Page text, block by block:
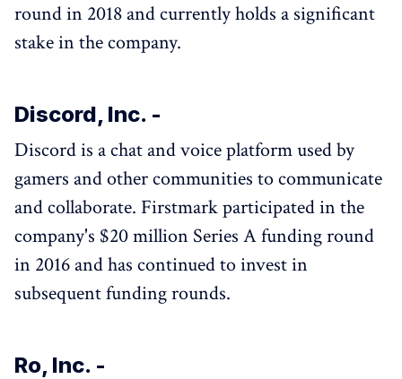
round in 2018 and currently holds a significant
stake in the company.
Discord, Inc. -
Discord is a chat and voice platform used by
gamers and other communities to communicate
and collaborate. Firstmark participated in the
company's $20 million Series A funding round
in 2016 and has continued to invest in
subsequent funding rounds.
Ro, Inc. -